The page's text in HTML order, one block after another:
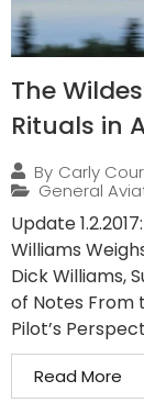
The
Rituals in
By Carly
General
Update
Williams
Dick Williams,
of Notes From
Pilot’s
Read More